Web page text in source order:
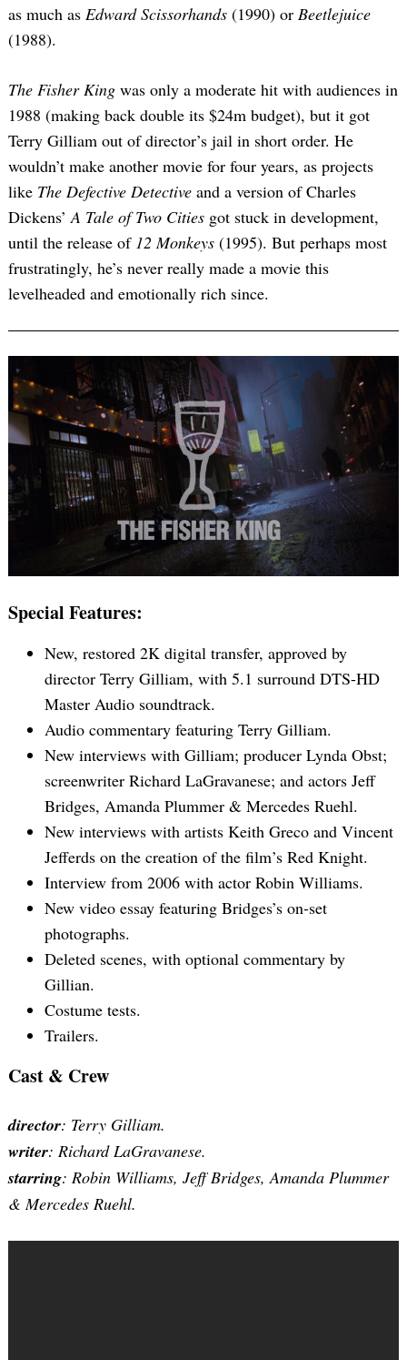
as much as Edward Scissorhands (1990) or Beetlejuice
(1988).
The Fisher King was only a moderate hit with audiences in
1988 (making back double its $24m budget), but it got
Terry Gilliam out of director’s jail in short order. He
wouldn’t make another movie for four years, as projects
like The Defective Detective and a version of Charles
Dickens’ A Tale of Two Cities got stuck in development,
until the release of 12 Monkeys (1995). But perhaps most
frustratingly, he’s never really made a movie this
levelheaded and emotionally rich since.
Special Features:
New, restored 2K digital transfer, approved by
director Terry Gilliam, with 5.1 surround DTS-HD
Master Audio soundtrack.
Audio commentary featuring Terry Gilliam.
New interviews with Gilliam; producer Lynda Obst;
screenwriter Richard LaGravanese; and actors Jeff
Bridges, Amanda Plummer & Mercedes Ruehl.
New interviews with artists Keith Greco and Vincent
Jefferds on the creation of the film’s Red Knight.
Interview from 2006 with actor Robin Williams.
New video essay featuring Bridges’s on-set
photographs.
Deleted scenes, with optional commentary by
Gillian.
Costume tests.
Trailers.
Cast & Crew
director: Terry Gilliam.
writer: Richard LaGravanese.
starring: Robin Williams, Jeff Bridges, Amanda Plummer
& Mercedes Ruehl.